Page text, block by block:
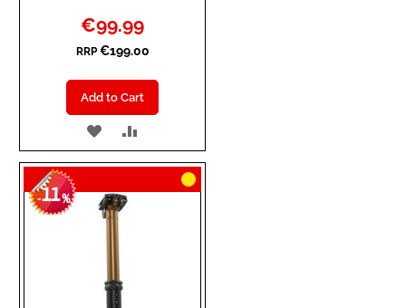
Special
Price
€99.99
RRP €199.00
Add to Cart
ADD
TO
WISH
LIST
TO
COMPARE
-11%